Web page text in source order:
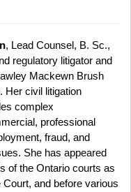
, Lead Counsel, B. Sc.,
regulatory litigator and
Mackewn Brush
Her civil litigation
complex
professional
fraud, and
She has appeared
of the Ontario courts as
and before various